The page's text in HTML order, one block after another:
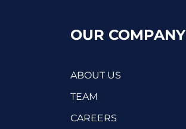
OUR COMPANY
ABOUT US
TEAM
CAREERS